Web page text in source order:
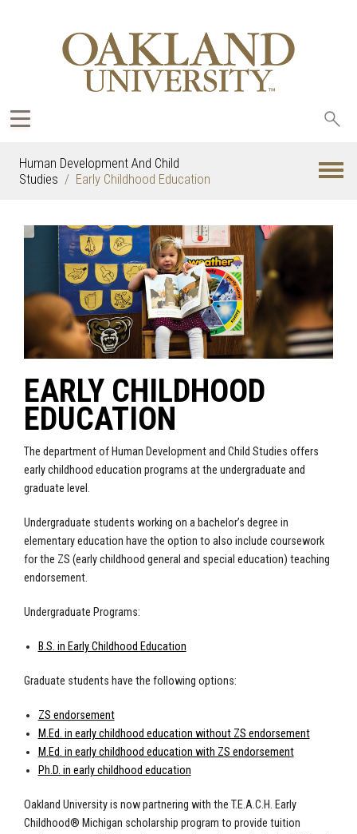
Human Development And Child
Studies
Early Childhood Education
EARLY CHILDHOOD
EDUCATION
The department of Human Development and Child Studies offers
early childhood education programs at the undergraduate and
graduate level.
Undergraduate students working on a bachelor’s degree in
elementary education have the option to also include coursework
for the ZS (early childhood general and special education) teaching
endorsement.
Undergraduate Programs:
B.S. in Early Childhood Education
Graduate students have the following options:
ZS endorsement
M.Ed. in early childhood education without ZS endorsement
M.Ed. in early childhood education with ZS endorsement
Ph.D. in early childhood education
Oakland University is now partnering with the T.E.A.C.H. Early
Childhood® Michigan scholarship program to provide tuition